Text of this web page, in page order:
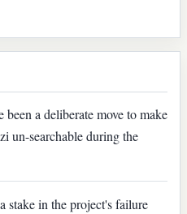
a deliberate move to make
un-searchable during the
stake in the project's failure